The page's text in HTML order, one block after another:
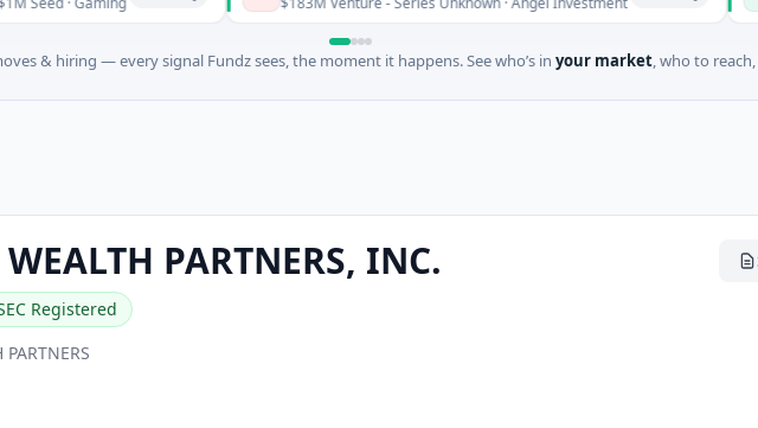
& hiring — every signal Fundz sees, the moment it happens. See who’s in your market, who to
PARTNERS, INC.
Registered